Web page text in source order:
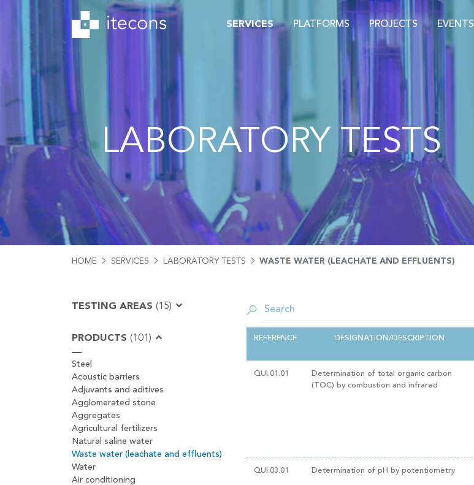
SERVICES PLATFORMS PROJECTS EVENTS
LABORATORY TESTS
HOME SERVICES LABORATORY TESTS WASTE WATER (LEACHATE AND EFFLUENTS)
TESTING AREAS (15)
PRODUCTS (101)
Steel
Acoustic barriers
Adjuvants and aditives
Agglomerated stone
Aggregates
Agricultural fertilizers
Natural saline water
Waste water (leachate and effluents)
Water
Air conditioning
REFERENCE DESIGNATION/DESCRIPTION
QUI.01.01
Determination of total organic carbon
(TOC) by combustion and infrared
QUI.03.01 Determination of pH by potentiometry